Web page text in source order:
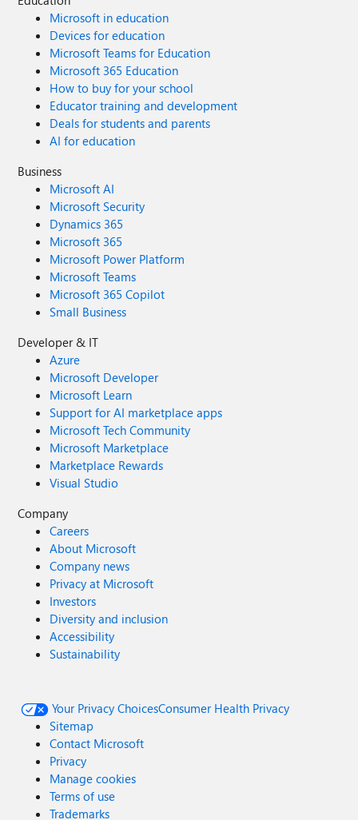
Microsoft in education
Devices for education
Microsoft Teams for Education
Microsoft 365 Education
How to buy for your school
Educator training and development
Deals for students and parents
AI for education
Business
Microsoft AI
Microsoft Security
Dynamics 365
Microsoft 365
Microsoft Power Platform
Microsoft Teams
Microsoft 365 Copilot
Small Business
Developer & IT
Azure
Microsoft Developer
Microsoft Learn
Support for AI marketplace apps
Microsoft Tech Community
Microsoft Marketplace
Marketplace Rewards
Visual Studio
Company
Careers
About Microsoft
Company news
Privacy at Microsoft
Investors
Diversity and inclusion
Accessibility
Sustainability
Your Privacy ChoicesConsumer Health Privacy
Sitemap
Contact Microsoft
Privacy
Manage cookies
Terms of use
Trademarks